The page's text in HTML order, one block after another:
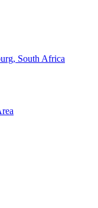
South Africa